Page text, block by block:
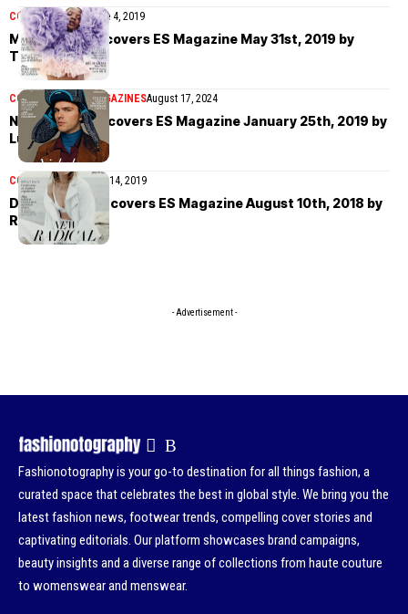
COVER STORIESJune 4, 2019
Mouna Fadiga covers ES Magazine May 31st, 2019 by
Theresa Marx
COVER STORIES MAGAZINESAugust 17, 2024
Nicholas Hoult covers ES Magazine January 25th, 2019 by
Luc Coiffait
COVER STORIES May 14, 2019
Doutzen Kroes covers ES Magazine August 10th, 2018 by
Rory Payne
- Advertisement -
Fashionotography is your go-to destination for all things fashion, a
curated space that celebrates the best in global style. We bring you the
latest fashion news, footwear trends, compelling cover stories and
captivating editorials. Our platform showcases brand campaigns,
beauty insights and a diverse range of collections from haute couture
to womenswear and menswear.